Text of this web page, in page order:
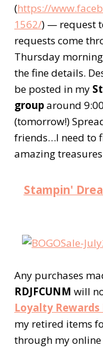
(https://
1562/) — request
requests come
Thursday
the fine details.
be posted in my
grouparound
(tomorrow!)
friends…I need to
amazing
Stampin'
Any purchases
RDJFCUNM will
Loyalty Rewards
my retired items
through my